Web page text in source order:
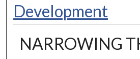
Development
NARROWING